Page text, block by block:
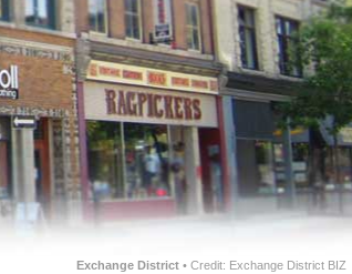
Exchange District • Credit: Exchange District BIZ